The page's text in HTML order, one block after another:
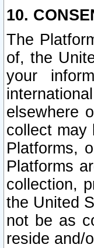
10.
The
of, the
your
elsewhere
collect may
Platforms,
Platforms
collection,
the United
not be as
reside and/